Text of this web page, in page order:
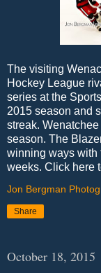
The visiting
Hockey League
series at the
2015 season and
streak.
season. The
winning ways with
weeks. Click here
Jon Bergman
Share
October 18, 2015